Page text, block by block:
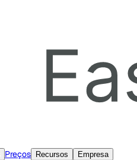
Preços Recursos
Empresa